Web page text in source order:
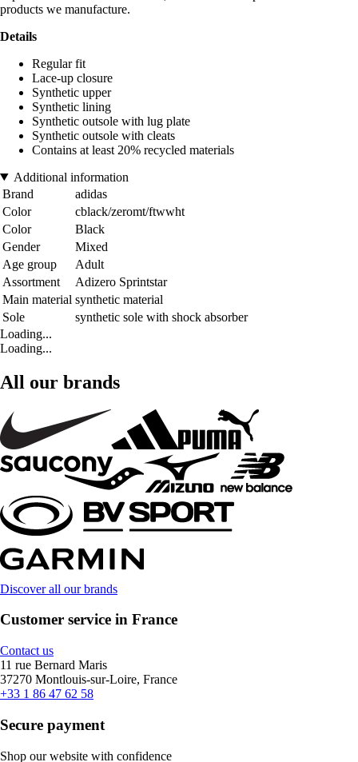
products we manufacture.
Details
Regular fit
Lace-up closure
Synthetic upper
Synthetic lining
Synthetic outsole with lug plate
Synthetic outsole with cleats
Contains at least 20% recycled materials
Additional information
Brand
adidas
Color
cblack/zeromt/ftwwht
Color
Black
Gender
Mixed
Age group
Adult
Assortment
Adizero Sprintstar
Main material synthetic material
Sole
synthetic sole with shock absorber
Loading...
Loading...
All our brands
Discover all our brands
Customer service in France
Contact us
11 rue Bernard Maris
37270 Montlouis-sur-Loire, France
+33 1 86 47 62 58
Secure payment
Shop our website with confidence